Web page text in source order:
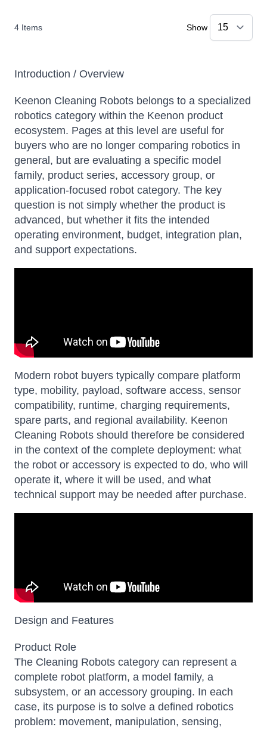
4 Items Show
Introduction / Overview
Keenon Cleaning Robots belongs to a specialized
robotics category within the Keenon product
ecosystem. Pages at this level are useful for
buyers who are no longer comparing robotics in
general, but are evaluating a specific model
family, product series, accessory group, or
application-focused robot category. The key
question is not simply whether the product is
advanced, but whether it fits the intended
operating environment, budget, integration plan,
and support expectations.
Modern robot buyers typically compare platform
type, mobility, payload, software access, sensor
compatibility, runtime, charging requirements,
spare parts, and regional availability. Keenon
Cleaning Robots should therefore be considered
in the context of the complete deployment: what
the robot or accessory is expected to do, who will
operate it, where it will be used, and what
technical support may be needed after purchase.
Design and Features
Product Role
The Cleaning Robots category can represent a
complete robot platform, a model family, a
subsystem, or an accessory grouping. In each
case, its purpose is to solve a defined robotics
problem: movement, manipulation, sensing,